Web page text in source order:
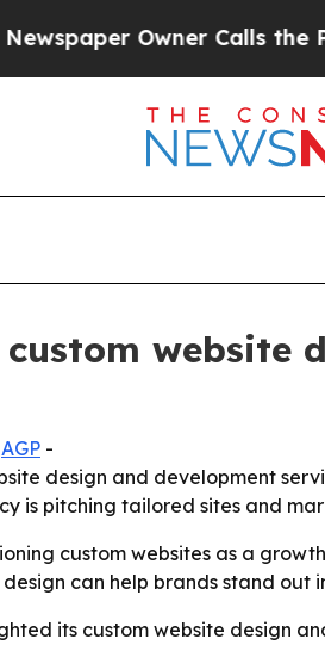
Owner Calls the
website
AGP -
design and development
is pitching tailored sites and
custom websites as a
can help brands stand
its custom website design